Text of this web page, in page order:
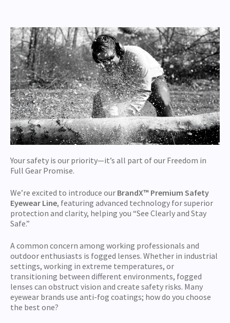
Your safety is our priority—it’s all part of our Freedom in
Full Gear Promise.
We’re excited to introduce our BrandX™ Premium Safety
Eyewear Line, featuring advanced technology for superior
protection and clarity, helping you “See Clearly and Stay
Safe.”
A common concern among working professionals and
outdoor enthusiasts is fogged lenses. Whether in industrial
settings, working in extreme temperatures, or
transitioning between different environments, fogged
lenses can obstruct vision and create safety risks. Many
eyewear brands use anti-fog coatings; how do you choose
the best one?